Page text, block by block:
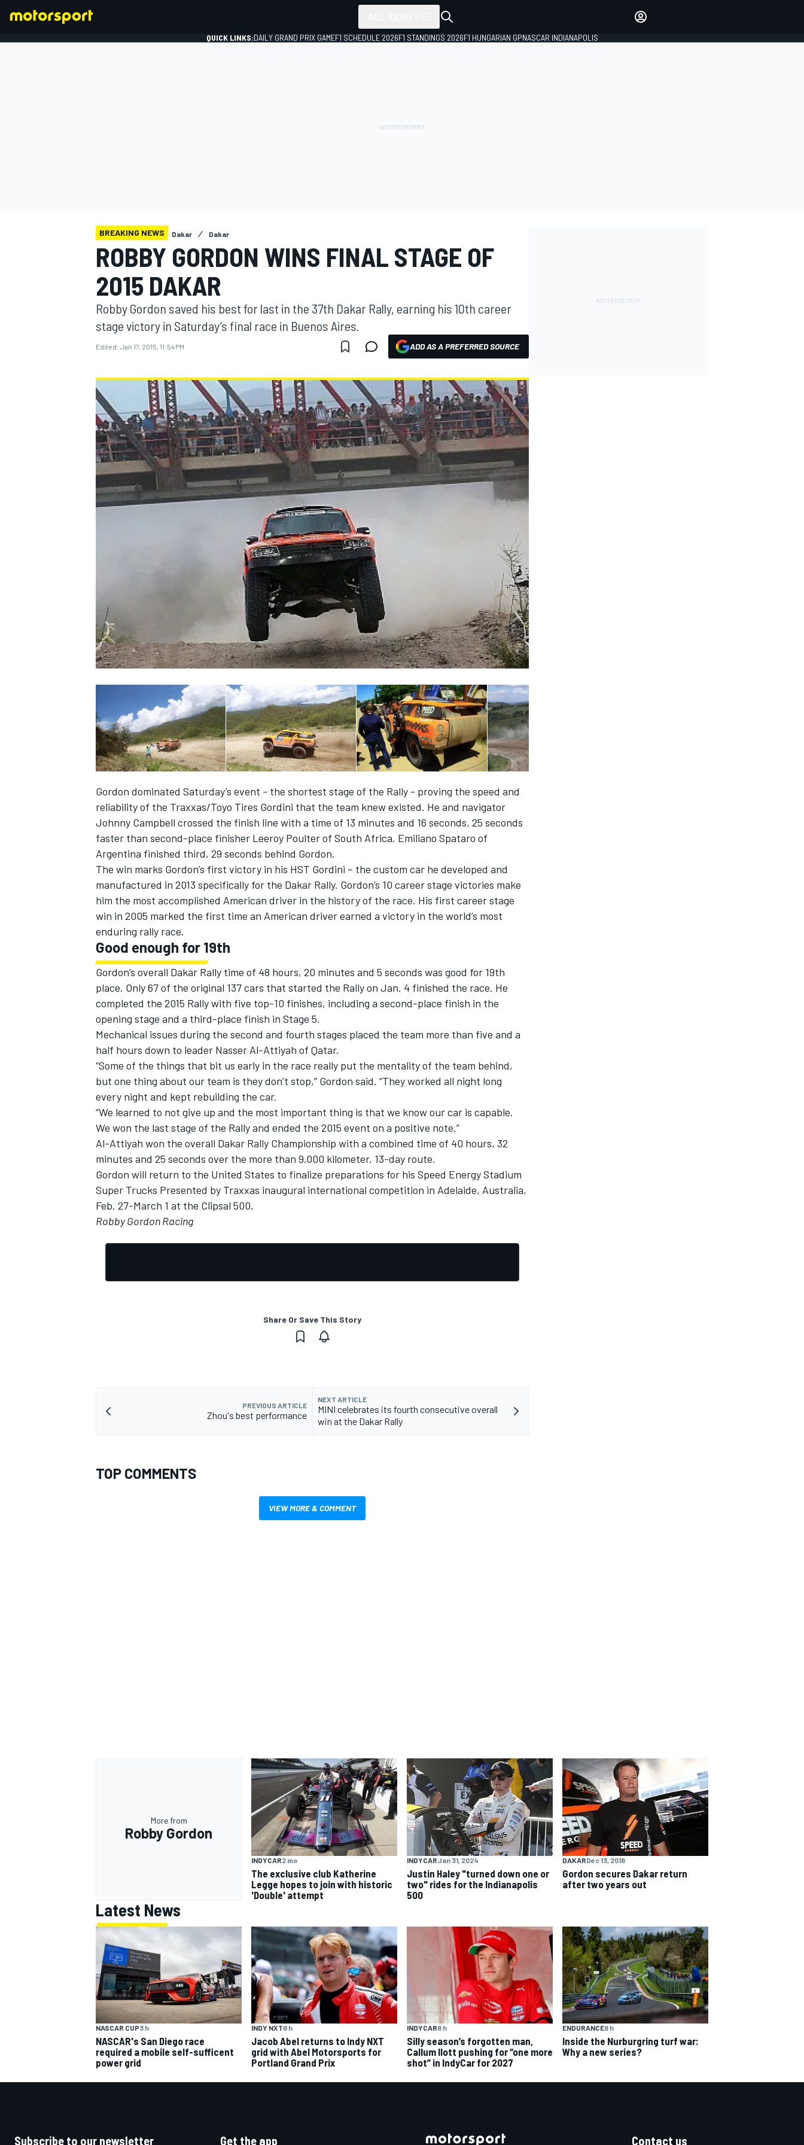
MOTOGP
INDYCAR WEC
IMSA DTM
QUICK LINKS:DAILY GRAND PRIX GAMEF1 SCHEDULE 2026F1 STANDINGS 2026F1 HUNGARIAN GPNASCAR INDIANAPOLIS
BREAKING NEWS Dakar Dakar
ROBBY GORDON WINS FINAL STAGE OF
2015 DAKAR
Robby Gordon saved his best for last in the 37th Dakar Rally, earning his 10th career
stage victory in Saturday’s final race in Buenos Aires.
Edited: Jan 17, 2015, 11:54 PM ADD AS A PREFERRED SOURCE
Gordon dominated Saturday’s event - the shortest stage of the Rally - proving the speed and
reliability of the Traxxas/Toyo Tires Gordini that the team knew existed. He and navigator
Johnny Campbell crossed the finish line with a time of 13 minutes and 16 seconds, 25 seconds
faster than second-place finisher Leeroy Poulter of South Africa. Emiliano Spataro of
Argentina finished third, 29 seconds behind Gordon.
The win marks Gordon’s first victory in his HST Gordini – the custom car he developed and
manufactured in 2013 specifically for the Dakar Rally. Gordon’s 10 career stage victories make
him the most accomplished American driver in the history of the race. His first career stage
win in 2005 marked the first time an American driver earned a victory in the world’s most
enduring rally race.
Good enough for 19th
Gordon’s overall Dakar Rally time of 48 hours, 20 minutes and 5 seconds was good for 19th
place. Only 67 of the original 137 cars that started the Rally on Jan. 4 finished the race. He
completed the 2015 Rally with five top-10 finishes, including a second-place finish in the
opening stage and a third-place finish in Stage 5.
Mechanical issues during the second and fourth stages placed the team more than five and a
half hours down to leader Nasser Al-Attiyah of Qatar.
“Some of the things that bit us early in the race really put the mentality of the team behind,
but one thing about our team is they don’t stop,” Gordon said. “They worked all night long
every night and kept rebuilding the car.
“We learned to not give up and the most important thing is that we know our car is capable.
We won the last stage of the Rally and ended the 2015 event on a positive note.”
Al-Attiyah won the overall Dakar Rally Championship with a combined time of 40 hours, 32
minutes and 25 seconds over the more than 9,000 kilometer, 13-day route.
Gordon will return to the United States to finalize preparations for his Speed Energy Stadium
Super Trucks Presented by Traxxas inaugural international competition in Adelaide, Australia,
Feb. 27-March 1 at the Clipsal 500.
Robby Gordon Racing
Share Or Save This Story
PREVIOUS ARTICLE
Zhou's best performance
NEXT ARTICLE
MINI celebrates its fourth consecutive overall
win at the Dakar Rally
TOP COMMENTS
VIEW MORE & COMMENT
More from
Robby Gordon
INDYCAR2 mo
The exclusive club Katherine
Legge hopes to join with historic
'Double' attempt
INDYCARJan 31, 2024
Justin Haley "turned down one or
two" rides for the Indianapolis
500
DAKARDec 13, 2018
Gordon secures Dakar return
after two years out
Latest News
NASCAR CUP3 h
NASCAR's San Diego race
required a mobile self-sufficent
power grid
INDY NXT6 h
Jacob Abel returns to Indy NXT
grid with Abel Motorsports for
Portland Grand Prix
INDYCAR8 h
Silly season’s forgotten man,
Callum Ilott pushing for “one more
shot” in IndyCar for 2027
ENDURANCE8 h
Inside the Nurburgring turf war:
Why a new series?
Subscribe to our newsletter Get the app Contact us